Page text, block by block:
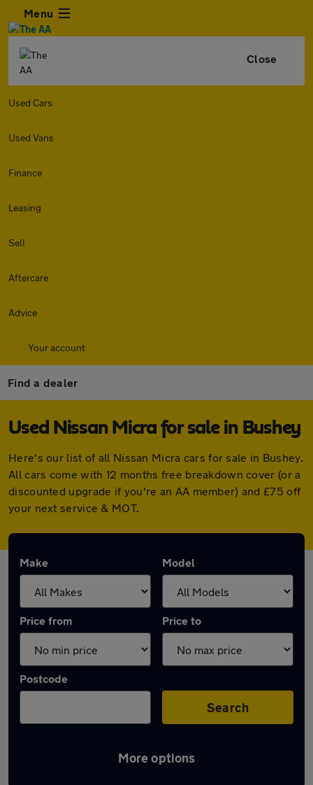
Menu
Close
Used Cars
Used Vans
Finance
Leasing
Sell
Aftercare
Advice
Your account
Find a dealer
Used Nissan Micra for sale in Bushey
Here's our list of all Nissan Micra cars for sale in Bushey.
All cars come with 12 months free breakdown cover (or a
discounted upgrade if you're an AA member) and £75 off
your next service & MOT.
Make Model
Price from Price to
Postcode
Search
More options
Latest used Nissan Micra in Bushey